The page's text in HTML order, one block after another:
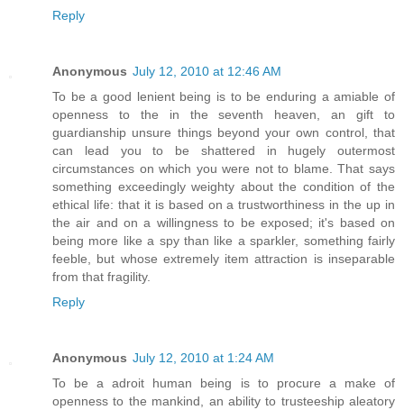
Reply
Anonymous July 12, 2010 at 12:46 AM
To be a good lenient being is to be enduring a amiable of
openness to the in the seventh heaven, an gift to
guardianship unsure things beyond your own control, that
can lead you to be shattered in hugely outermost
circumstances on which you were not to blame. That says
something exceedingly weighty about the condition of the
ethical life: that it is based on a trustworthiness in the up in
the air and on a willingness to be exposed; it's based on
being more like a spy than like a sparkler, something fairly
feeble, but whose extremely item attraction is inseparable
from that fragility.
Reply
Anonymous July 12, 2010 at 1:24 AM
To be a adroit human being is to procure a make of
openness to the mankind, an ability to trusteeship aleatory